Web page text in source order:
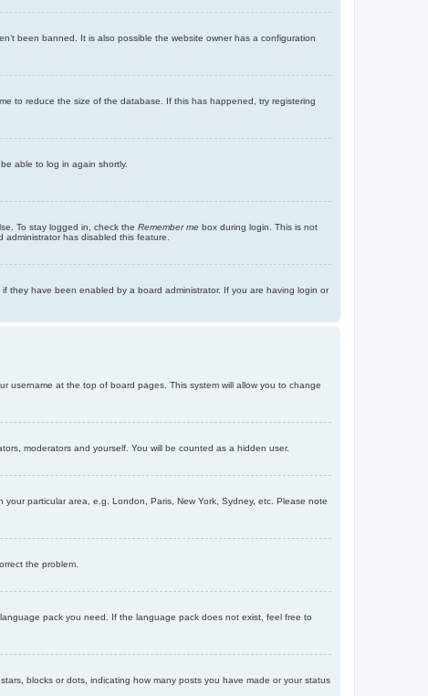
been banned. It is also possible the website owner has a configuration
to reduce the size of the database. If this has happened, try registering
able to log in again shortly.
To stay logged in, check the Remember me box during login. This is not
has disabled this feature.
they have been enabled by a board administrator. If you are having login or
username at the top of board pages. This system will allow you to change
moderators and yourself. You will be counted as a hidden user.
particular area, e.g. London, Paris, New York, Sydney, etc. Please note
the problem.
pack you need. If the language pack does not exist, feel free to
blocks or dots, indicating how many posts you have made or your status